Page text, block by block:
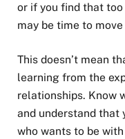
or if you find that
may be time to move
This doesn’t mean
learning from the
relationships. Know
and understand that
who wants to be